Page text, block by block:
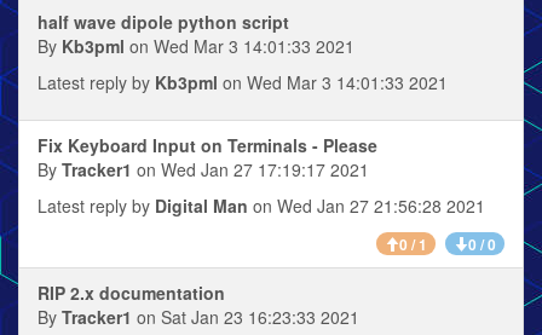
half wave dipole python script
By Kb3pml on Wed Mar 3 14:01:33 2021
Latest reply by Kb3pml on Wed Mar 3 14:01:33 2021
Fix Keyboard Input on Terminals - Please
By Tracker1 on Wed Jan 27 17:19:17 2021
Latest reply by Digital Man on Wed Jan 27 21:56:28 2021
0 / 1 0 / 0
RIP 2.x documentation
By Tracker1 on Sat Jan 23 16:23:33 2021